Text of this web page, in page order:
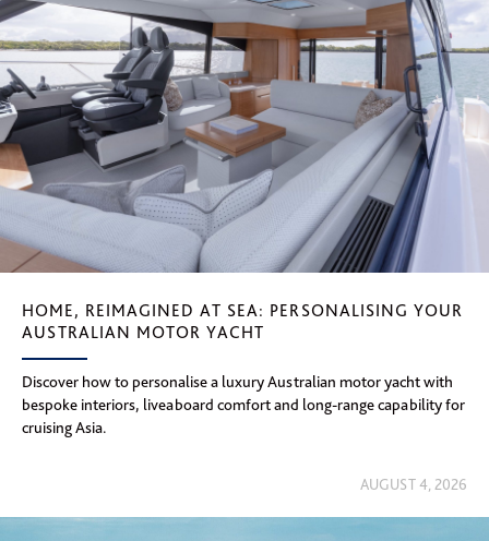
HOME, REIMAGINED AT SEA: PERSONALISING YOUR
AUSTRALIAN MOTOR YACHT
Discover how to personalise a luxury Australian motor yacht with
bespoke interiors, liveaboard comfort and long-range capability for
cruising Asia.
AUGUST 4, 2026